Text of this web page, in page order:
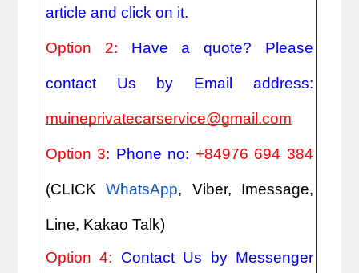
article and click on it.
Option 2: Have a quote? Please
muineprivatecarservice@gmail.com
Option 3: Phone no: +84976 694 384
(CLICK WhatsApp, Viber, Imessage,
Line, Kakao Talk)
Option 4: Contact Us by Messenger